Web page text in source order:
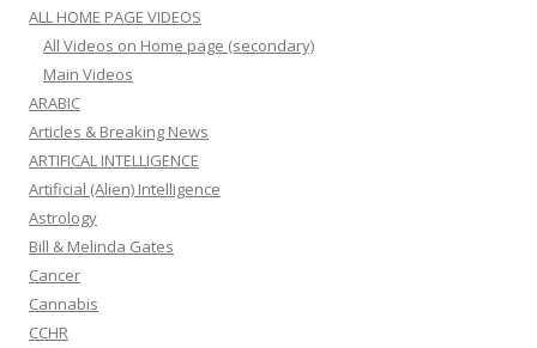
ALL HOME PAGE VIDEOS
All Videos on Home page (secondary)
Main Videos
ARABIC
Articles & Breaking News
ARTIFICAL INTELLIGENCE
Artificial (Alien) Intelligence
Astrology
Bill & Melinda Gates
Cancer
Cannabis
CCHR